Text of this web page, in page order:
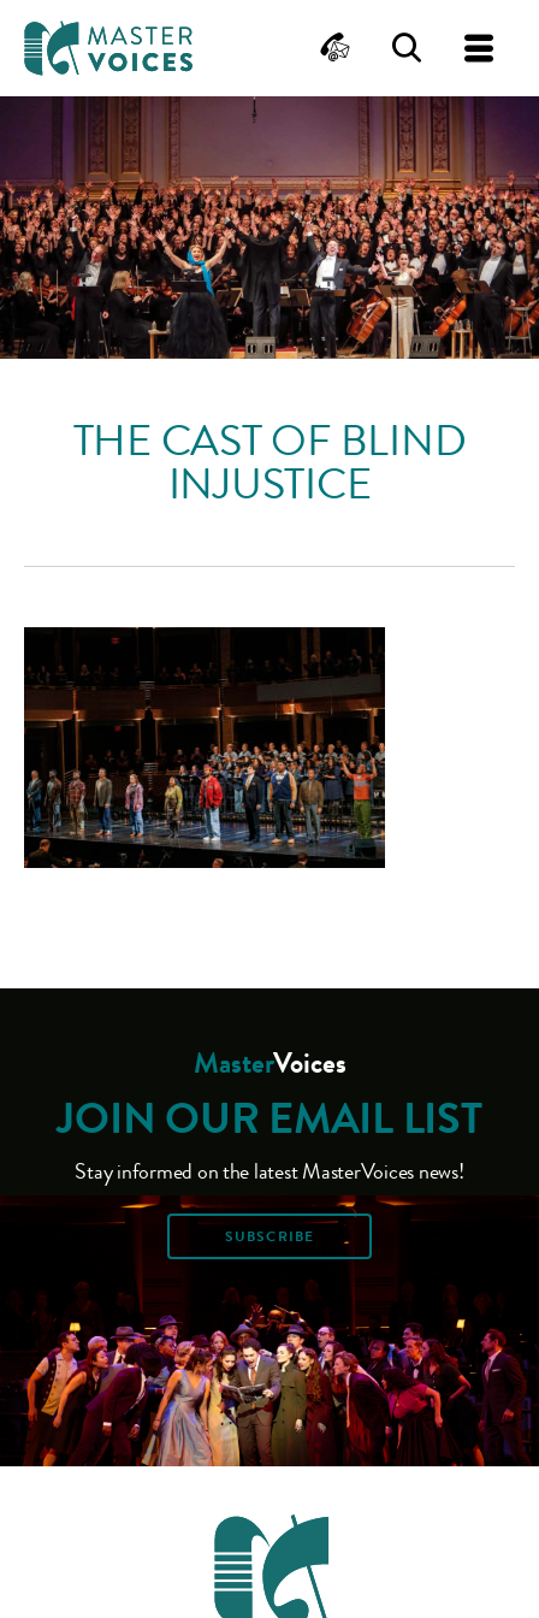
content
ContactSearch
THE CAST OF BLIND
INJUSTICE
MasterVoices
JOIN OUR EMAIL LIST
Stay informed on the latest MasterVoices news!
SUBSCRIBE